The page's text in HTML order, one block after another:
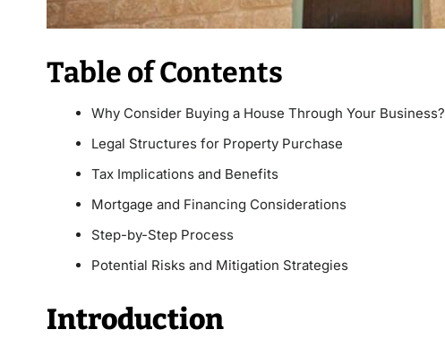
Table of Contents
Why Consider Buying a House Through Your Business?
Legal Structures for Property Purchase
Tax Implications and Benefits
Mortgage and Financing Considerations
Step-by-Step Process
Potential Risks and Mitigation Strategies
Introduction